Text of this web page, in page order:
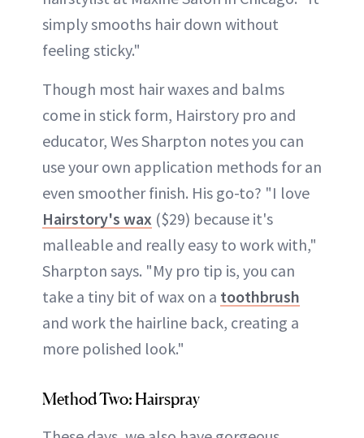
simply smooths hair down without
feeling sticky."
Though most hair waxes and balms
come in stick form, Hairstory pro and
educator, Wes Sharpton notes you can
use your own application methods for an
even smoother finish. His go-to? "I love
Hairstory's wax ($29) because it's
malleable and really easy to work with,"
Sharpton says. "My pro tip is, you can
take a tiny bit of wax on a toothbrush
and work the hairline back, creating a
more polished look."
Method Two: Hairspray